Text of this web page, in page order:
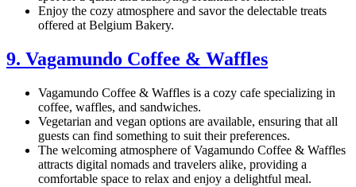
Enjoy the cozy atmosphere and savor the delectable treats
offered at Belgium Bakery.
9. Vagamundo Coffee & Waffles
Vagamundo Coffee & Waffles is a cozy cafe specializing in
coffee, waffles, and sandwiches.
Vegetarian and vegan options are available, ensuring that all
guests can find something to suit their preferences.
The welcoming atmosphere of Vagamundo Coffee & Waffles
attracts digital nomads and travelers alike, providing a
comfortable space to relax and enjoy a delightful meal.